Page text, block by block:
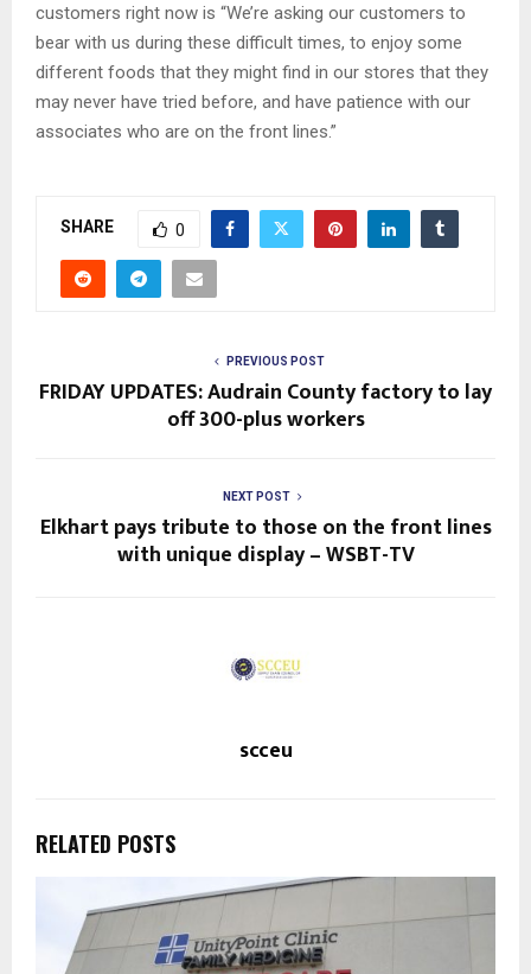
customers right now is “We’re asking our customers to
bear with us during these difficult times, to enjoy some
different foods that they might find in our stores that they
may never have tried before, and have patience with our
associates who are on the front lines.”
SHARE 0
PREVIOUS POST
FRIDAY UPDATES: Audrain County factory to lay
off 300-plus workers
NEXT POST
Elkhart pays tribute to those on the front lines
with unique display – WSBT-TV
scceu
RELATED POSTS